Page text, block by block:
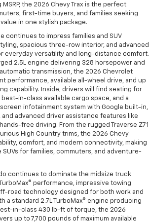
the 2026 Chevy Trax is the perfect
first-time buyers, and families seeking
in one stylish package.
continues to impress families and SUV
spacious three-row interior, and advanced
everyday versatility and long-distance comfort.
2.5L engine delivering 328 horsepower and
transmission, the 2026 Chevrolet
performance, available all-wheel drive, and up
capability. Inside, drivers will find seating for
in-class available cargo space, and a
infotainment system with Google built-in,
and advanced driver assistance features like
free driving. From the rugged Traverse Z71
High Country trims, the 2026 Chevy
comfort, and modern connectivity, making
for families, commuters, and adventure-
continues to dominate the midsize truck
performance, impressive towing
road technology designed for both work and
a standard 2.7L TurboMax® engine producing
in-class 430 lb-ft of torque, the 2026
up to 7,700 pounds of maximum available